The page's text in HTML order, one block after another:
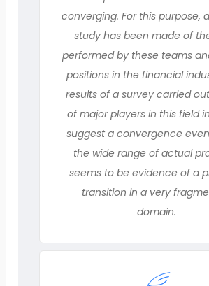
converging. For this purpose,
study has been made of
performed by these teams
positions in the financial
results of a survey carried
of major players in this field
suggest a convergence
the wide range of actual
seems to be evidence of a
transition in a very
domain.